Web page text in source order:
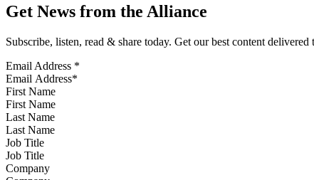
Get News from the Alliance
Subscribe, listen, read & share today. Get our best content
Email Address *
First Name
Last Name
Job Title
Company